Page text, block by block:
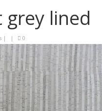
grey lined
| | 0